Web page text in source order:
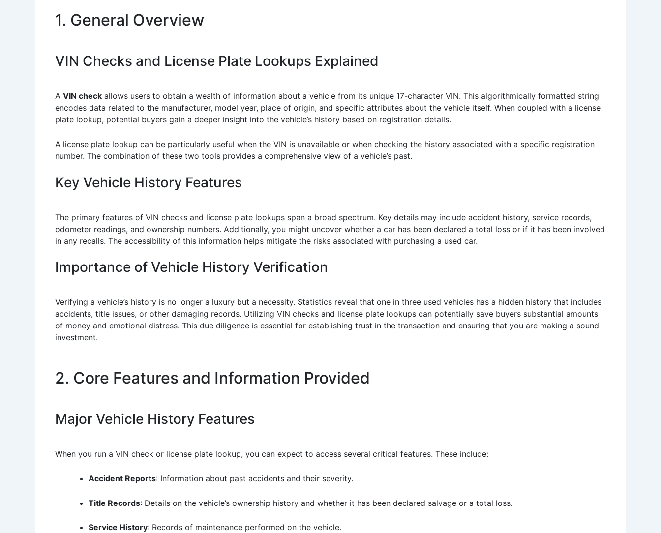
1. General Overview
VIN Checks and License Plate Lookups Explained
A VIN check allows users to obtain a wealth of information about a vehicle from its unique 17-character VIN. This algorithmically formatted string
encodes data related to the manufacturer, model year, place of origin, and specific attributes about the vehicle itself. When coupled with a license
plate lookup, potential buyers gain a deeper insight into the vehicle’s history based on registration details.
A license plate lookup can be particularly useful when the VIN is unavailable or when checking the history associated with a specific registration
number. The combination of these two tools provides a comprehensive view of a vehicle’s past.
Key Vehicle History Features
The primary features of VIN checks and license plate lookups span a broad spectrum. Key details may include accident history, service records,
odometer readings, and ownership numbers. Additionally, you might uncover whether a car has been declared a total loss or if it has been involved
in any recalls. The accessibility of this information helps mitigate the risks associated with purchasing a used car.
Importance of Vehicle History Verification
Verifying a vehicle’s history is no longer a luxury but a necessity. Statistics reveal that one in three used vehicles has a hidden history that includes
accidents, title issues, or other damaging records. Utilizing VIN checks and license plate lookups can potentially save buyers substantial amounts
of money and emotional distress. This due diligence is essential for establishing trust in the transaction and ensuring that you are making a sound
investment.
2. Core Features and Information Provided
Major Vehicle History Features
When you run a VIN check or license plate lookup, you can expect to access several critical features. These include:
Accident Reports: Information about past accidents and their severity.
Title Records: Details on the vehicle’s ownership history and whether it has been declared salvage or a total loss.
Service History: Records of maintenance performed on the vehicle.